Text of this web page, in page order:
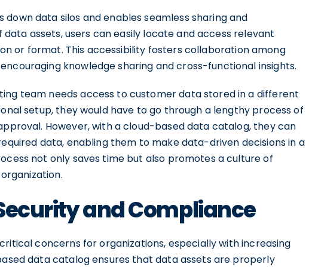
data silos and enables seamless sharing and
assets, users can easily locate and access relevant
or format. This accessibility fosters collaboration among
knowledge sharing and cross-functional insights.
team needs access to customer data stored in a different
setup, they would have to go through a lengthy process of
However, with a cloud-based data catalog, they can
data, enabling them to make data-driven decisions in a
not only saves time but also promotes a culture of
and Compliance
concerns for organizations, especially with increasing
data catalog ensures that data assets are properly